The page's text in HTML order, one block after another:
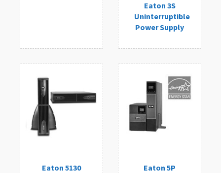
Eaton 3S
Uninterruptible
Power Supply
Eaton 5130
Eaton 5P